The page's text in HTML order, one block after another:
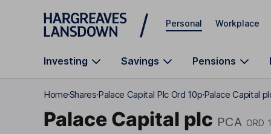
Skip to main content
Personal Workplace
Investing Savings Pensions
HomeSharesPalace Capital Plc Ord 10pPalace Capital
Palace Capital plc PCA ORD